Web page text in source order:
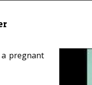
pregnant